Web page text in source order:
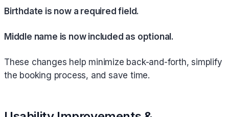
Birthdate is now a required field.
Middle name is now included as optional.
These changes help minimize back-and-forth, simplify
the booking process, and save time.